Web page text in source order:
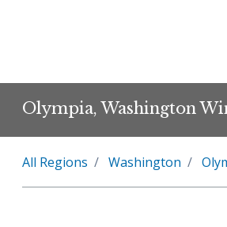
Olympia, Washington
All Regions Washington